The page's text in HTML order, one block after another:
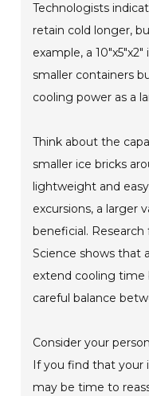
Technologists
retain cold longer,
example, a
smaller containers
cooling power as a
Think about the
smaller ice bricks
lightweight and
excursions, a larger
beneficial.
Science shows that
extend cooling time
careful balance
Consider your
If you find that your
may be time to